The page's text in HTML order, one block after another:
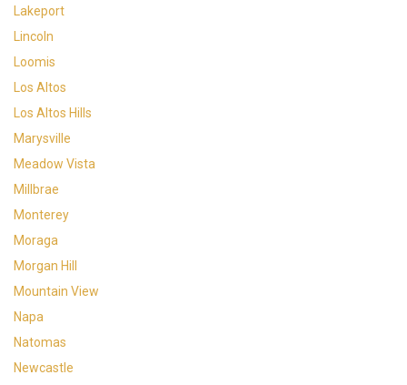
Lakeport
Lincoln
Loomis
Los Altos
Los Altos Hills
Marysville
Meadow Vista
Millbrae
Monterey
Moraga
Morgan Hill
Mountain View
Napa
Natomas
Newcastle